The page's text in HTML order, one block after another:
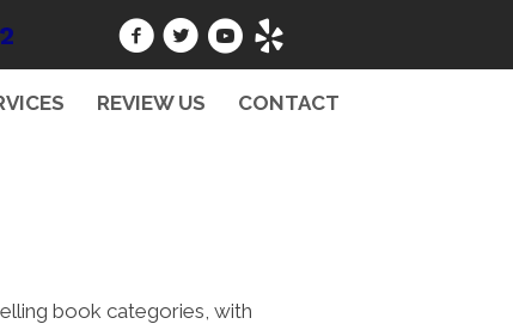
REVIEW US CONTACT
book categories, with